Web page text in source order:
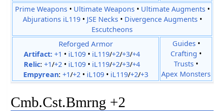
Prime Weapons• Ultimate Weapons• Ultimate Augments•
Abjurations iL119• JSE Necks• Divergence Augments•
Escutcheons
Reforged Armor
Artifact: +1 • iL109• iL119/+2/+3/+4
Relic: +1/+2• iL109• iL119/+2/+3/+4
Empyrean: +1/+2• iL109• iL119/+2/+3
Guides•
Crafting •
Trusts •
Apex Monsters
Cmb.Cst.Bmrng +2